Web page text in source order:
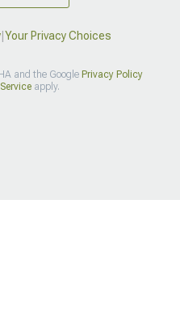
| Your Privacy Choices
and the Google Privacy Policy
apply.